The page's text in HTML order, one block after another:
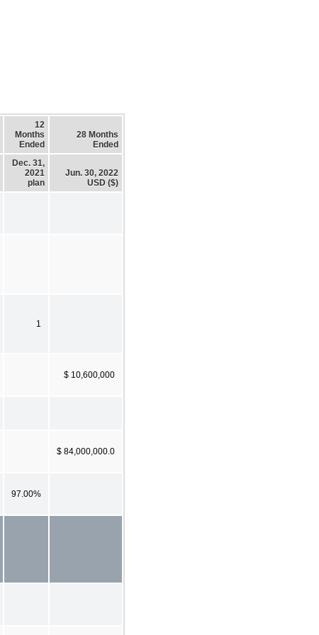
12
Months
Ended
28 Months
Ended
Dec. 31,
2021
plan
Jun. 30, 2022
USD ($)
1
$ 10,600,000
$ 84,000,000.0
97.00%